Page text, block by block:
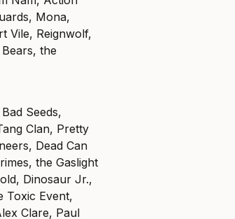
Mona,
Vile, Reignwolf,
the
Seeds,
Clan, Pretty
Dead Can
the Gaslight
Dinosaur Jr.,
Toxic Event,
Clare, Paul